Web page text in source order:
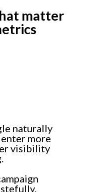
matter
naturally
more
visibility